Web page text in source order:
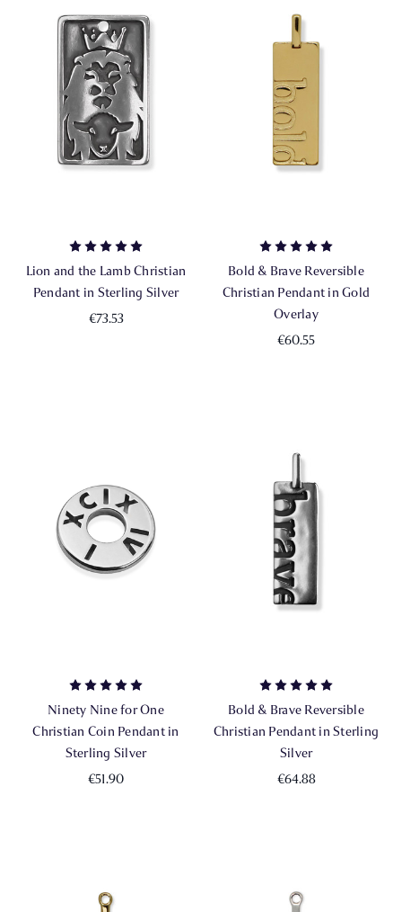
Lion and the Lamb Christian
Pendant in Sterling Silver
€73.53
Bold & Brave Reversible
Christian Pendant in Gold
Overlay
€60.55
Ninety Nine for One
Christian Coin Pendant in
Sterling Silver
€51.90
Bold & Brave Reversible
Christian Pendant in Sterling
Silver
€64.88